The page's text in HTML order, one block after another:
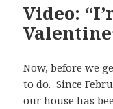
Video:
Now, before we
to do. Since
our house has